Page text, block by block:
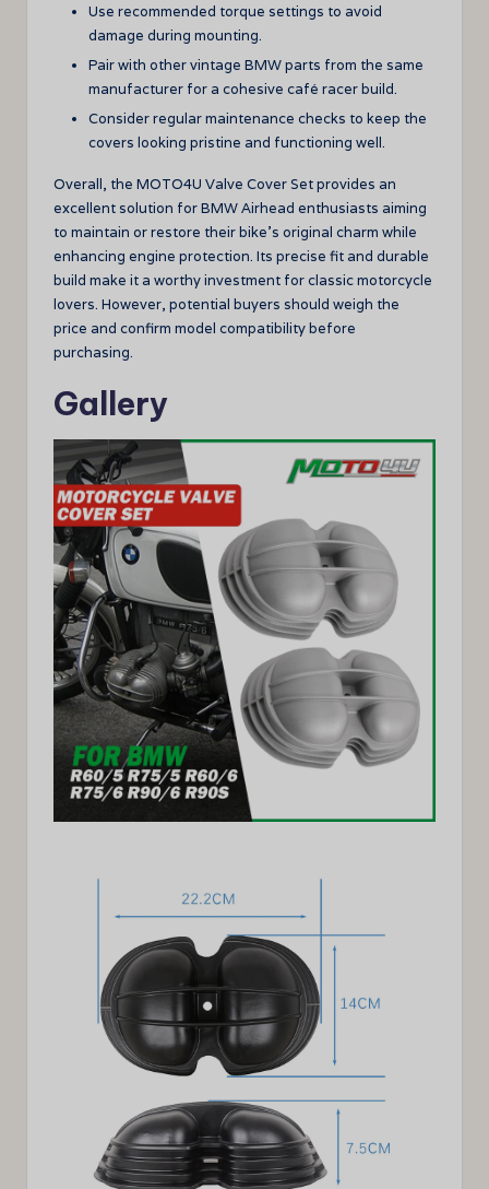
Use recommended torque settings to avoid
damage during mounting.
Pair with other vintage BMW parts from the same
manufacturer for a cohesive café racer build.
Consider regular maintenance checks to keep the
covers looking pristine and functioning well.
Overall, the MOTO4U Valve Cover Set provides an
excellent solution for BMW Airhead enthusiasts aiming
to maintain or restore their bike’s original charm while
enhancing engine protection. Its precise fit and durable
build make it a worthy investment for classic motorcycle
lovers. However, potential buyers should weigh the
price and confirm model compatibility before
purchasing.
Gallery